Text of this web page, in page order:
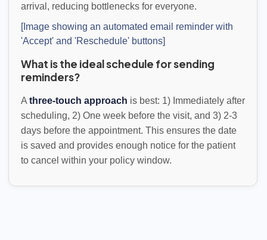
arrival, reducing bottlenecks for everyone.
[Image showing an automated email reminder with
'Accept' and 'Reschedule' buttons]
What is the ideal schedule for sending
reminders?
A three-touch approach is best: 1) Immediately after
scheduling, 2) One week before the visit, and 3) 2-3
days before the appointment. This ensures the date
is saved and provides enough notice for the patient
to cancel within your policy window.